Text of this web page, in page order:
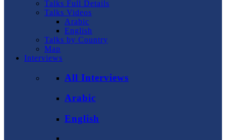
Talks Full Details
Talks Videos
Arabic
English
Talks by Country
Map
Interviews
All Interviews
Arabic
English